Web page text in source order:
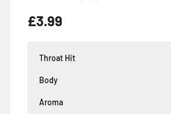
£3.99
Throat Hit
Body
Aroma